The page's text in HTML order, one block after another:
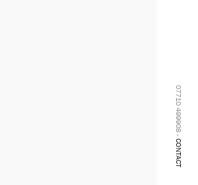
07710 499908 -
CONTACT